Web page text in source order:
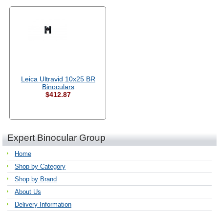
Leica Ultravid 10x25 BR
Binoculars
$412.87
Expert Binocular Group
Home
Shop by Category
Shop by Brand
About Us
Delivery Information